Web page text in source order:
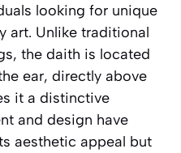
looking for unique
art. Unlike traditional
the daith is located
ear, directly above
it a distinctive
and design have
aesthetic appeal but